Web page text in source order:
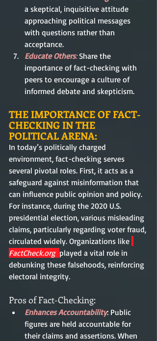
a skeptical, inquisitive attitude
approaching political messages
with questions rather than
acceptance.
Educate Others: Share the
importance of fact-checking with
peers to encourage a culture of
informed debate and skepticism.
THE IMPORTANCE OF FACT-
CHECKING IN THE
POLITICAL ARENA:
In today’s politically charged
environment, fact-checking serves
several pivotal roles. First, it acts as a
safeguard against misinformation that
can influence public opinion and policy.
For instance, during the 2020 U.S.
presidential election, various misleading
claims, particularly regarding voter fraud,
circulated widely. Organizations like
FactCheck.org played a vital role in
debunking these falsehoods, reinforcing
electoral integrity.
Pros of Fact-Checking:
Enhances Accountability: Public
figures are held accountable for
their claims and assertions. When